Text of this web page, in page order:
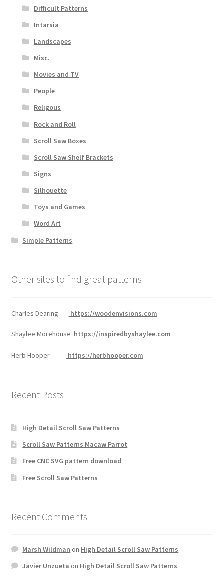
Difficult Patterns
Intarsia
Landscapes
Misc.
Movies and TV
People
Religous
Rock and Roll
Scroll Saw Boxes
Scroll Saw Shelf Brackets
Signs
Silhouette
Toys and Games
Word Art
Simple Patterns
Other sites to find great patterns
Charles Dearing https://woodenvisions.com
Shaylee Morehouse https://inspiredbyshaylee.com
Herb Hooper https://herbhooper.com
Recent Posts
High Detail Scroll Saw Patterns
Scroll Saw Patterns Macaw Parrot
Free CNC SVG pattern download
Free Scroll Saw Patterns
Recent Comments
Marsh Wildman on High Detail Scroll Saw Patterns
Javier Unzueta on High Detail Scroll Saw Patterns